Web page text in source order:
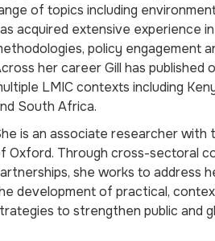
of topics including
acquired extensive experience
policy engagement
her career Gill has published
LMIC contexts including
South Africa.
is an associate researcher
Oxford. Through cross-sectoral
she works to address
development of practical,
to strengthen public and